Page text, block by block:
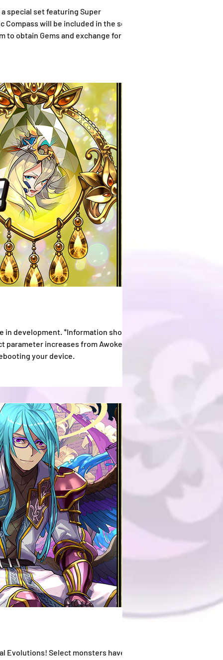
special set featuring Super
will be included in the set as
obtain Gems and exchange for the
in development. *Information shown is
increases from Awoken
your device.
Evolutions! Select monsters have also